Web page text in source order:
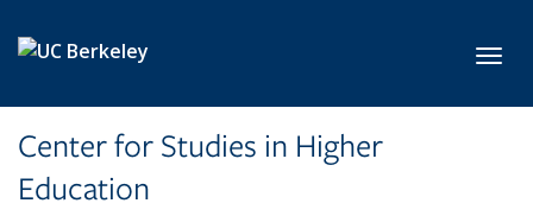
Center for Studies in Higher
Education